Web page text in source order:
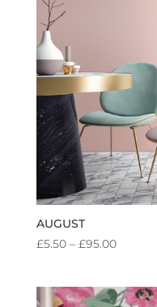
AUGUST
£5.50 – £95.00PRICE